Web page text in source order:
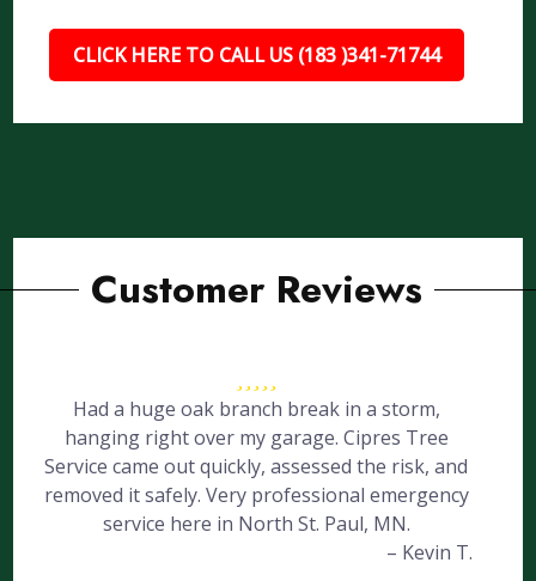
CLICK HERE TO CALL US (183 )341-71744
Customer Reviews
Had a huge oak branch break in a storm,
hanging right over my garage. Cipres Tree
Service came out quickly, assessed the risk, and
removed it safely. Very professional emergency
service here in North St. Paul, MN.
– Kevin T.